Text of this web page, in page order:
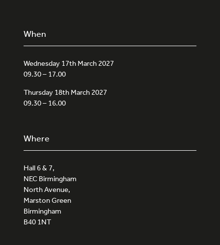
When
Wednesday 17th March 2027
09.30 – 17.00
Thursday 18th March 2027
09.30 – 16.00
Where
Hall 6 & 7,
NEC Birmingham
North Avenue,
Marston Green
Birmingham
B40 1NT